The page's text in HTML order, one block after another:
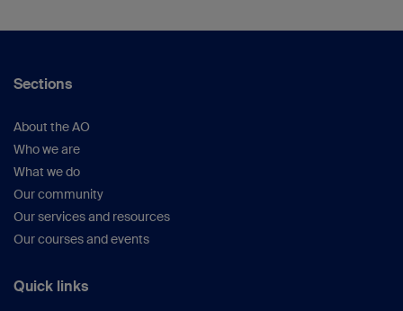
Sections
About the AO
Who we are
What we do
Our community
Our services and resources
Our courses and events
Quick links